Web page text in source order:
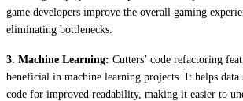
game developers improve the overall gaming
eliminating bottlenecks.
3. Machine Learning: Cutters’ code refactoring
beneficial in machine learning projects. It helps data
code for improved readability, making it easier to